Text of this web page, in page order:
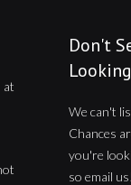
at
Don't
We can't
Chances
you're
so email us!